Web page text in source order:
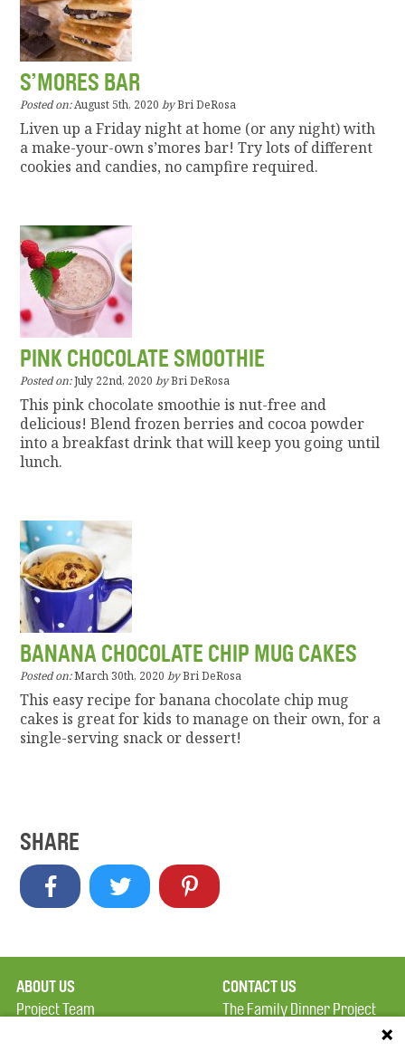
S’MORES BAR
Posted on:August 5th, 2020 byBri DeRosa
Liven up a Friday night at home (or any night) with
a make-your-own s’mores bar! Try lots of different
cookies and candies, no campfire required.
PINK CHOCOLATE SMOOTHIE
Posted on:July 22nd, 2020 byBri DeRosa
This pink chocolate smoothie is nut-free and
delicious! Blend frozen berries and cocoa powder
into a breakfast drink that will keep you going until
lunch.
BANANA CHOCOLATE CHIP MUG CAKES
Posted on:March 30th, 2020 byBri DeRosa
This easy recipe for banana chocolate chip mug
cakes is great for kids to manage on their own, for a
single-serving snack or dessert!
SHARE
ABOUT US
Project Team
CONTACT US
The Family Dinner Project